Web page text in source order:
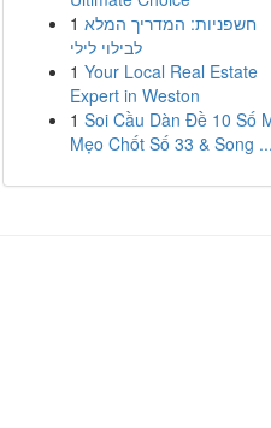
1 חשפניות: המדריך המלא
לבילוי לילי
1 Your Local Real Estate
Expert in Weston
1 Soi Cầu Dàn Đề 10 Số
Mẹo Chốt Số 33 & Song ...